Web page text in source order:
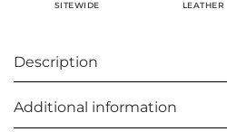
SITEWIDE LEATHER
Description
Additional information